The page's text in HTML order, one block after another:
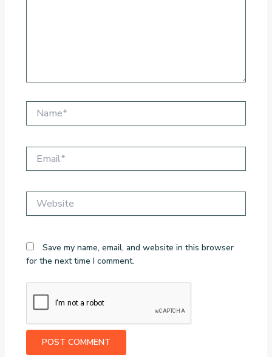
Save my name, email, and website in this browser
for the next time I comment.